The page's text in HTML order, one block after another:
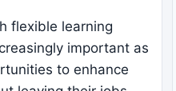
flexible learning
important as
to enhance